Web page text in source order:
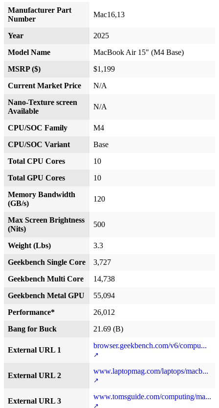
Manufacturer Part
Number
Mac16,13
Year
2025
Model Name
MacBook Air 15" (M4 Base)
MSRP ($)
$1,199
Current Market Price
N/A
Nano-Texture screen
Available
N/A
CPU/SOC Family
M4
CPU/SOC Variant
Base
Total CPU Cores
10
Total GPU Cores
10
Memory Bandwidth
(GB/s)
120
Max Screen Brightness
(Nits)
500
Weight (Lbs)
3.3
Geekbench Single Core
3,727
Geekbench Multi Core
14,738
Geekbench Metal GPU
55,094
Performance*
26,012
Bang for Buck
21.69 (B)
External URL 1
browser.geekbench.com/v6/compu...
External URL 2
www.laptopmag.com/laptops/macb...
External URL 3
www.tomsguide.com/computing/ma...